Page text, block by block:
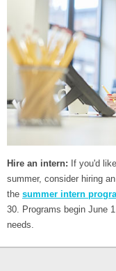
Hire an intern: If you'd
summer, consider hiring
the summer intern
30. Programs begin June
needs.